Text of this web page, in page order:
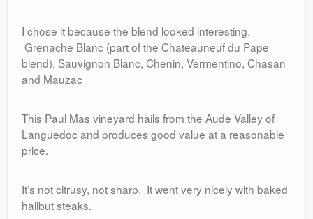
I chose it because the blend looked interesting.
Grenache Blanc (part of the Chateauneuf du Pape
blend), Sauvignon Blanc, Chenin, Vermentino, Chasan
and Mauzac
This Paul Mas vineyard hails from the Aude Valley of
Languedoc and produces good value at a reasonable
price.
It’s not citrusy, not sharp. It went very nicely with baked
halibut steaks.